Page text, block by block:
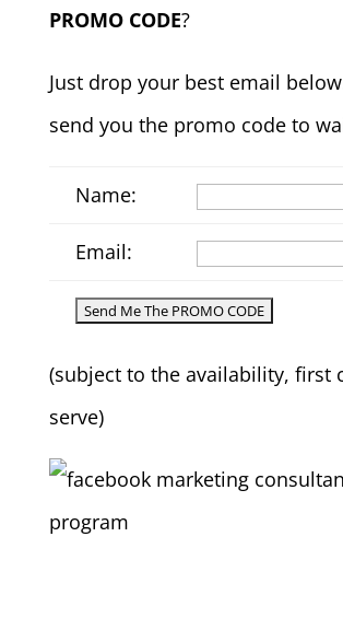
PROMO CODE?
Just drop your best email
send you the promo code to
Name:
Email:
(subject to the availability, first
serve)